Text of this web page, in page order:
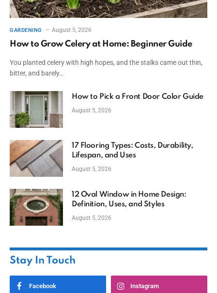
GARDENING August 5, 2026
How to Grow Celery at Home: Beginner Guide
You planted celery with high hopes, and the stalks came out thin,
bitter, and barely…
How to Pick a Front Door Color Guide
August 5, 2026
17 Flooring Types: Costs, Durability,
Lifespan, and Uses
August 5, 2026
12 Oval Window in Home Design:
Definition, Uses, and Styles
August 5, 2026
Stay In Touch
Facebook Instagram